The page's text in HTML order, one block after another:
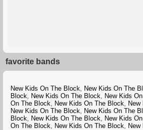
favorite bands
New Kids On The Block, New Kids On The
Block, New Kids On The Block, New Kids
On The Block, New Kids On The Block,
New Kids On The Block, New Kids On The
Block, New Kids On The Block, New Kids
On The Block, New Kids On The Block,